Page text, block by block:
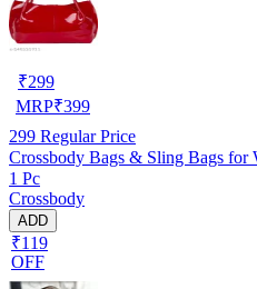
₹299
MRP₹399
299 Regular Price
Crossbody Bags & Sling Bags for
1 Pc
Crossbody
ADD
₹119
OFF